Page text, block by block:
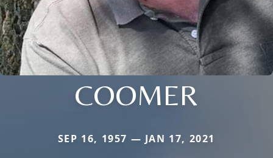
COOMER
SEP 16, 1957 — JAN 17, 2021